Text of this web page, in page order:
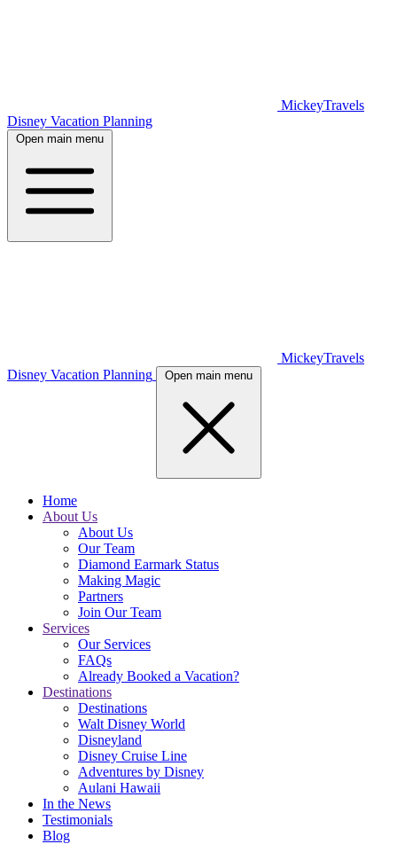
MickeyTravels
Disney Vacation Planning
Open main menu
MickeyTravels
Disney Vacation Planning
Open main menu
Home
About Us
About Us
Our Team
Diamond Earmark Status
Making Magic
Partners
Join Our Team
Services
Our Services
FAQs
Already Booked a Vacation?
Destinations
Destinations
Walt Disney World
Disneyland
Disney Cruise Line
Adventures by Disney
Aulani Hawaii
In the News
Testimonials
Blog